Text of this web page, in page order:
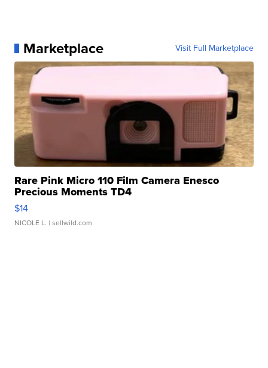
Marketplace Visit Full Marketplace
Rare Pink Micro 110 Film Camera Enesco
Precious Moments TD4
$14
NICOLE L. | sellwild.com